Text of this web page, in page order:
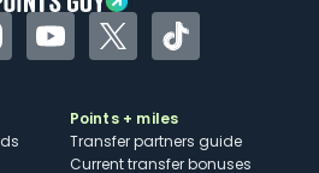
YouTubeTwitterTikTok
Points + miles
Transfer partners guide
Current transfer bonuses